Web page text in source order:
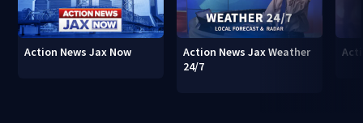
Action News Jax Now
Action News Jax Weather
24/7